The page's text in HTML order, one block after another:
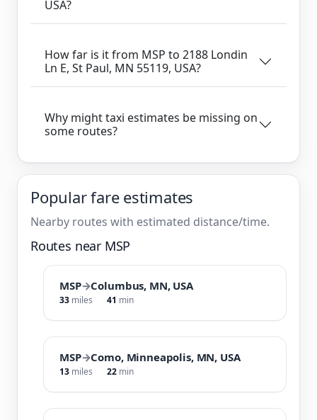
USA?
How far is it from MSP to 2188 Londin
Ln E, St Paul, MN 55119, USA?
Why might taxi estimates be missing on
some routes?
Popular fare estimates
Nearby routes with estimated distance/time.
Routes near MSP
MSP→Columbus, MN, USA
33 miles 41 min
MSP→Como, Minneapolis, MN, USA
13 miles 22 min